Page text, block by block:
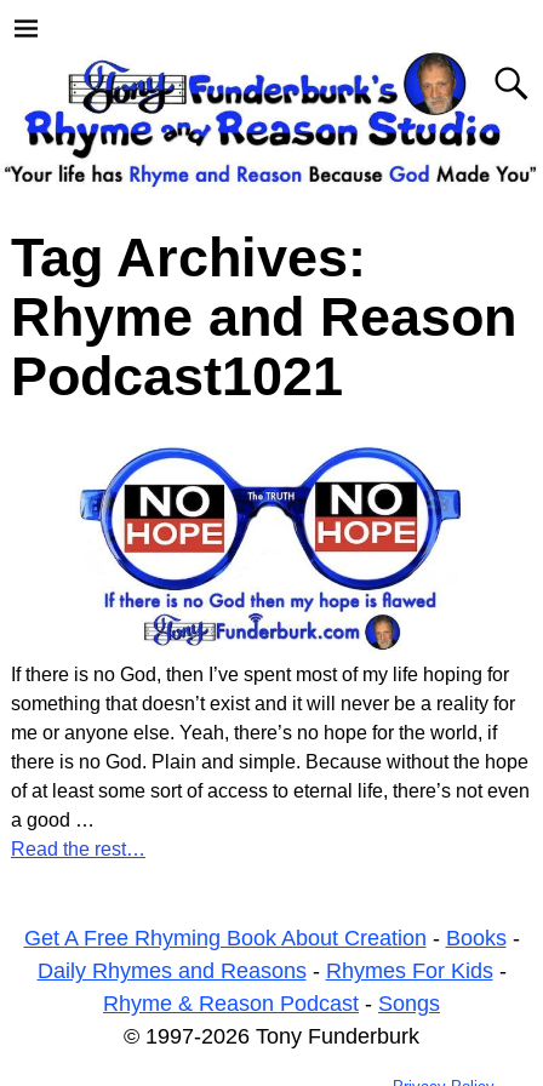
Tag Archives:
Rhyme and Reason
Podcast1021
If there is no God, then I’ve spent most of my life hoping for
something that doesn’t exist and it will never be a reality for
me or anyone else. Yeah, there’s no hope for the world, if
there is no God. Plain and simple. Because without the hope
of at least some sort of access to eternal life, there’s not even
a good …
Read the rest…
Get A Free Rhyming Book About Creation - Books-
Daily Rhymes and Reasons- Rhymes For Kids-
Rhyme & Reason Podcast - Songs
© 1997-2026 Tony Funderburk